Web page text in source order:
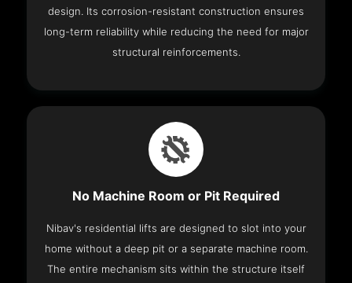
design. Its corrosion-resistant construction ensures
long-term reliability while reducing the need for major
structural reinforcements.
No Machine Room or Pit Required
Nibav's residential lifts are designed to slot into your
home without a deep pit or a separate machine room.
The entire mechanism sits within the structure itself